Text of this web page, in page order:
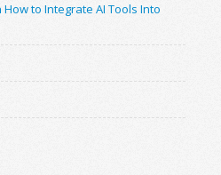
to Integrate AI Tools Into